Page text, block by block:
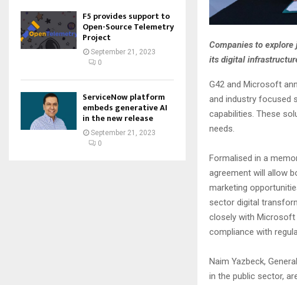
Companies to explore
its digital
G42 and Microsoft
and industry focused
capabilities. These
needs.
Formalised in a
agreement will allow
marketing
sector digital
closely with Microsoft
compliance with
Naim Yazbeck,
in the public sector,
F5 provides support to
Open-Source Telemetry
Project
September 21, 2023
0
ServiceNow platform
embeds generative AI
in the new release
September 21, 2023
0